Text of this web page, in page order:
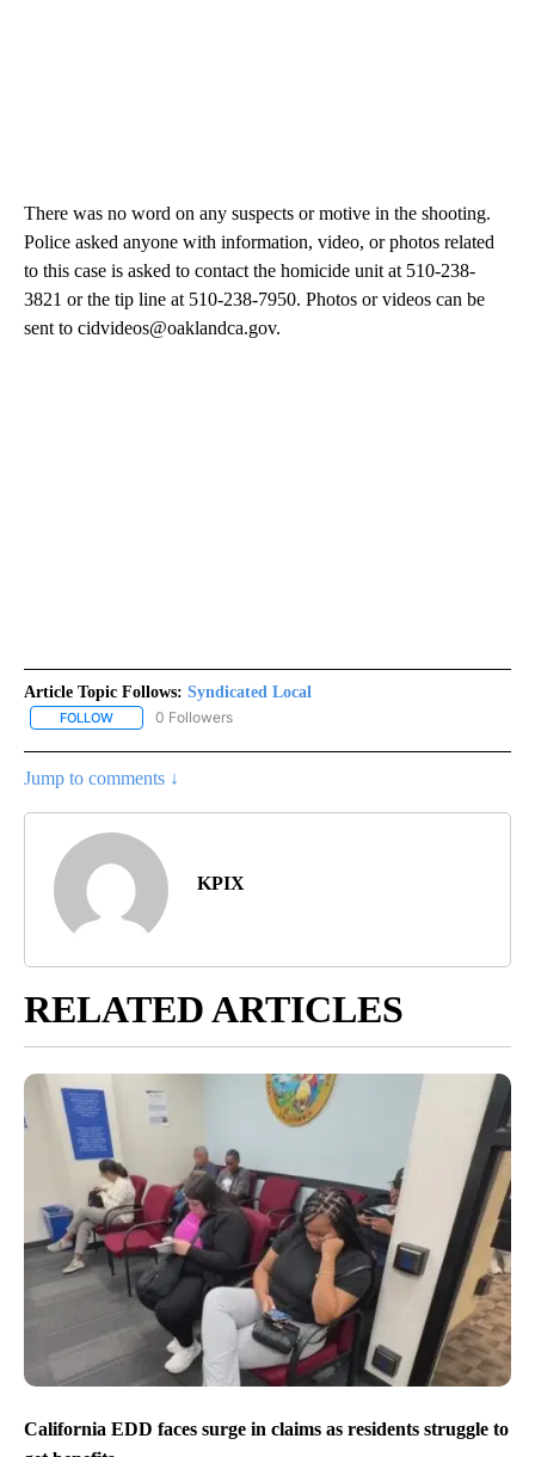
There was no word on any suspects or motive in the shooting.
Police asked anyone with information, video, or photos related
to this case is asked to contact the homicide unit at 510-238-
3821 or the tip line at 510-238-7950. Photos or videos can be
sent to cidvideos@oaklandca.gov.
Article Topic Follows: Syndicated Local
FOLLOW FOLLOW "SYNDICATED LOCAL" TO RECEIVE NOTIFICATIONS
0 Followers
Jump to comments ↓
KPIX
RELATED ARTICLES
California EDD faces surge in claims as residents struggle to